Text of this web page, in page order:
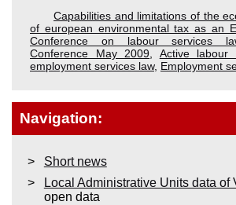
Capabilities and limitations of the
of european environmental tax as an
Conference on labour services
Conference May 2009
Active labour
employment services law, Employment
Navigation:
Short news
Local Administrative Units data of
open data